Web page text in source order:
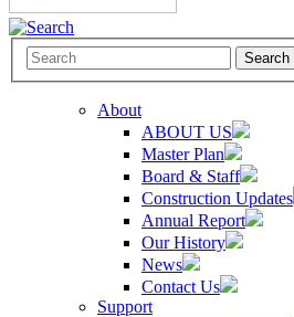
Search
About
ABOUT US
Master Plan
Board & Staff
Construction Updates
Annual Report
Our History
News
Contact Us
Support